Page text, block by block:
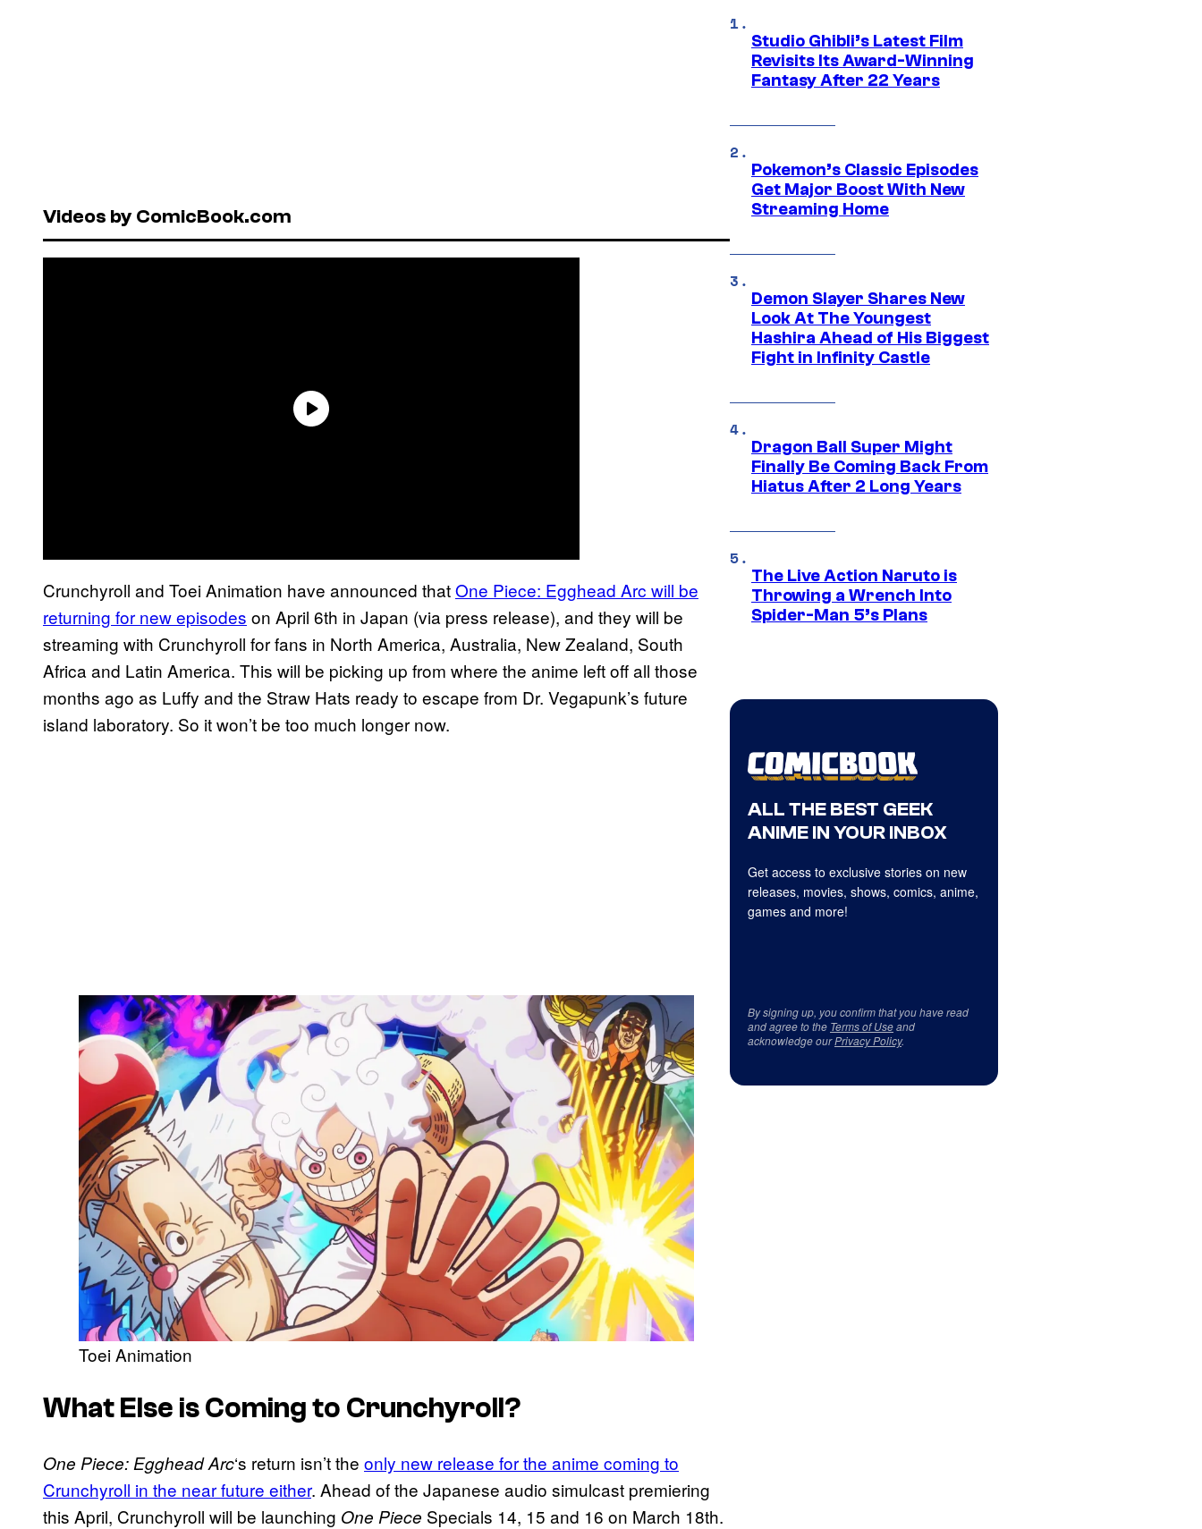
Videos by ComicBook.com
Crunchyroll and Toei Animation have announced thatOne Piece: Egghead Arc will be
returning for new episodes on April 6th in Japan (via press release), and they will be
streaming with Crunchyroll for fans in North America, Australia, New Zealand, South
Africa and Latin America. This will be picking up from where the anime left off all those
months ago as Luffy and the Straw Hats ready to escape from Dr. Vegapunk’s future
island laboratory. So it won’t be too much longer now.
Toei Animation
What Else is Coming to Crunchyroll?
One Piece: Egghead Arc‘s return isn’t the only new release for the anime coming to
Crunchyroll in the near future either. Ahead of the Japanese audio simulcast premiering
this April, Crunchyroll will be launching One Piece Specials 14, 15 and 16 on March 18th.
Studio Ghibli’s Latest Film
Revisits Its Award-Winning
Fantasy After 22 Years
Pokemon’s Classic Episodes
Get Major Boost With New
Streaming Home
Demon Slayer Shares New
Look At The Youngest
Hashira Ahead of His Biggest
Fight in Infinity Castle
Dragon Ball Super Might
Finally Be Coming Back From
Hiatus After 2 Long Years
The Live Action Naruto is
Throwing a Wrench Into
Spider-Man 5’s Plans
ALL THE BEST GEEK
ANIME IN YOUR INBOX
Get access to exclusive stories on new
releases, movies, shows, comics, anime,
games and more!
By signing up, you confirm that you have read
and agree to the Terms of Useand
acknowledge ourPrivacy Policy.